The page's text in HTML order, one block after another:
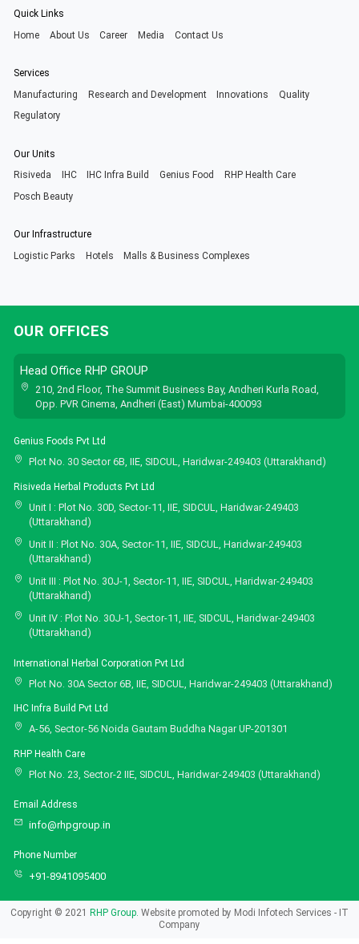
Quick Links
Home
About Us Career Media Contact Us
Services
Manufacturing
Research and Development Innovations
Quality
Regulatory
Our Units
Risiveda
IHC IHC Infra Build Genius Food
RHP Health Care
Posch Beauty
Our Infrastructure
Logistic Parks
Hotels Malls & Business Complexes
OUR OFFICES
Head Office RHP GROUP
210, 2nd Floor, The Summit Business Bay, Andheri Kurla Road,
Opp. PVR Cinema, Andheri (East) Mumbai-400093
Genius Foods Pvt Ltd
Plot No. 30 Sector 6B, IIE, SIDCUL, Haridwar-249403 (Uttarakhand)
Risiveda Herbal Products Pvt Ltd
Unit I : Plot No. 30D, Sector-11, IIE, SIDCUL, Haridwar-249403
(Uttarakhand)
Unit II : Plot No. 30A, Sector-11, IIE, SIDCUL, Haridwar-249403
(Uttarakhand)
Unit III : Plot No. 30J-1, Sector-11, IIE, SIDCUL, Haridwar-249403
(Uttarakhand)
Unit IV : Plot No. 30J-1, Sector-11, IIE, SIDCUL, Haridwar-249403
(Uttarakhand)
International Herbal Corporation Pvt Ltd
Plot No. 30A Sector 6B, IIE, SIDCUL, Haridwar-249403 (Uttarakhand)
IHC Infra Build Pvt Ltd
A-56, Sector-56 Noida Gautam Buddha Nagar UP-201301
RHP Health Care
Plot No. 23, Sector-2 IIE, SIDCUL, Haridwar-249403 (Uttarakhand)
Email Address
info@rhpgroup.in
Phone Number
+91-8941095400
Copyright © 2021 RHP Group. Website promoted by Modi Infotech Services - IT
Company